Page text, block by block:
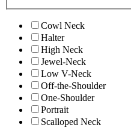
Cowl Neck
Halter
High Neck
Jewel-Neck
Low V-Neck
Off-the-Shoulder
One-Shoulder
Portrait
Scalloped Neck